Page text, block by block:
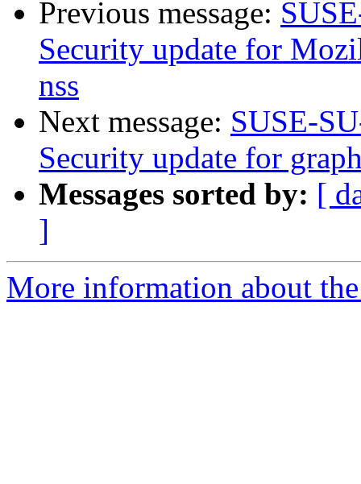
Previous message:
Security update for
nss
Next message: SUSE-
Security update for
Messages sorted by: [
]
More information about